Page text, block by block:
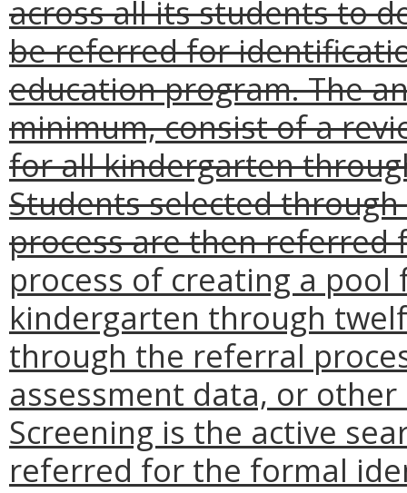
across all its students to
be referred for
education program. The
minimum, consist of a
for all kindergarten
Students selected
process are then
process of creating a
kindergarten through
through the referral
assessment data, or
Screening is the active
referred for the formal